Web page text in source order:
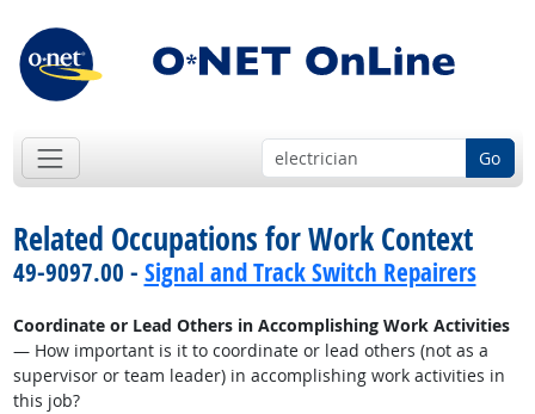
Go
Related Occupations for Work Context
49-9097.00 - Signal and Track Switch Repairers
Coordinate or Lead Others in Accomplishing Work Activities
— How important is it to coordinate or lead others (not as a
supervisor or team leader) in accomplishing work activities in
this job?